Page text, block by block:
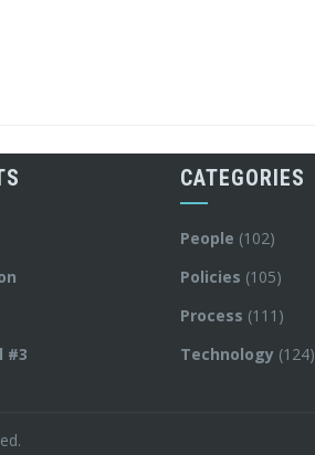
#3
CATEGORIES
People (102)
Policies (105)
Process (111)
Technology (124)